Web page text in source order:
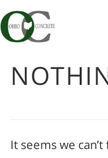
Skip
to
content
It seems we